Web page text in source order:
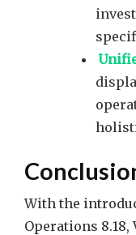
With the
Operations 8.18,